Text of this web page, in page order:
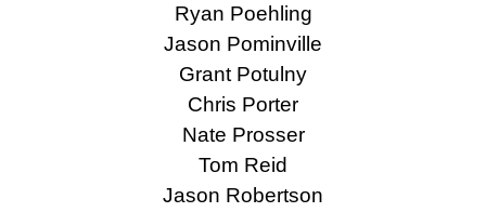
Ryan Poehling
Jason Pominville
Grant Potulny
Chris Porter
Nate Prosser
Tom Reid
Jason Robertson